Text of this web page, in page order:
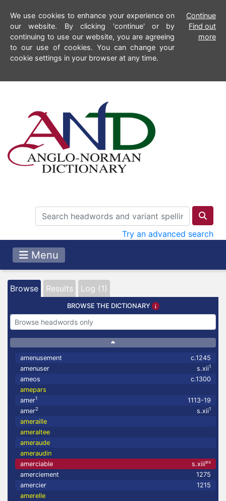
We use cookies to enhance your experience on
our website. By clicking 'continue' or by
continuing to use our website, you are agreeing
to our use of cookies. You can change your
cookie settings in your browser at any time.
Continue
Find out
more
Try an advanced search
Menu
Browse Results Log (1)
BROWSE THE DICTIONARY
amenusement
c.1245
amenuser
s.xii1
ameos
c.1300
amepars
amer1
1113-19
amer2 s.xii1
ameraille
ameraltee
ameraude
ameraudin
amerciable
s.xiiiex
amerciement
1275
amercier
1215
amerelle